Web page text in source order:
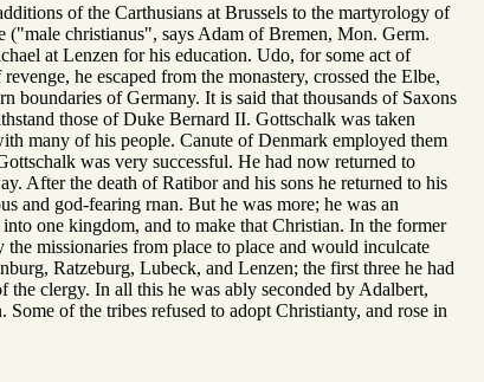
of the Carthusians at Brussels to the martyrology of
christianus", says Adam of Bremen, Mon. Germ.
at Lenzen for his education. Udo, for some act of
he escaped from the monastery, crossed the Elbe,
boundaries of Germany. It is said that thousands of Saxons
those of Duke Bernard II. Gottschalk was taken
many of his people. Canute of Denmark employed them
was very successful. He had now returned to
After the death of Ratibor and his sons he returned to his
and god-fearing rnan. But he was more; he was an
one kingdom, and to make that Christian. In the former
missionaries from place to place and would inculcate
Ratzeburg, Lubeck, and Lenzen; the first three he had
the clergy. In all this he was ably seconded by Adalbert,
of the tribes refused to adopt Christianty, and rose in